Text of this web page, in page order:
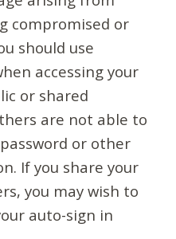
compromised or
should use
accessing your
or shared
are not able to
or other
If you share your
you may wish to
auto-sign in